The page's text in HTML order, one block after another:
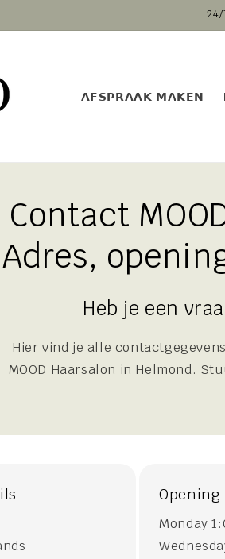
VOOR
𝗔𝗙𝗦𝗣𝗥𝗔𝗔𝗞 𝗠𝗔𝗞𝗘𝗡
Contact
Adres,
Heb je een
Hier vind je alle
MOOD Haarsalon in Helmond.
Opening
Monday